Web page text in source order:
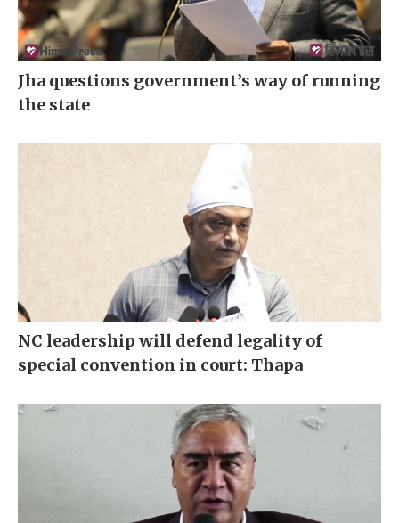
Jha questions government’s way of running
the state
NC leadership will defend legality of
special convention in court: Thapa